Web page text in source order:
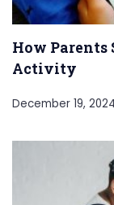
How
Activity
December 19, 2024